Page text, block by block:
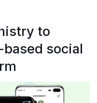
to
social